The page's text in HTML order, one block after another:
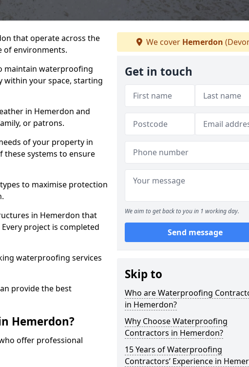
that operate across the
of environments.
maintain waterproofing
within your space, starting
in Hemerdon and
or patrons.
of your property in
systems to ensure
to maximise protection
in Hemerdon that
project is completed
waterproofing services
provide the best
Hemerdon?
offer professional
We cover Hemerdon
Get in touch
We aim to get back to you in 1 working day.
Send message
Skip to
Who are Waterproofing
in Hemerdon?
Why Choose Waterproofing
Contractors in Hemerdon?
15 Years of Waterproofing
Contractors’ Experience in